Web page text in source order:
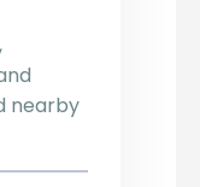
nearby